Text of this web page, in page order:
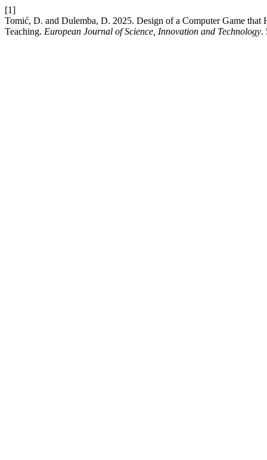
[1]
Tomić, D. and Dulemba, D. 2025. Design of a Computer Game
Teaching. European Journal of Science, Innovation and Technology.